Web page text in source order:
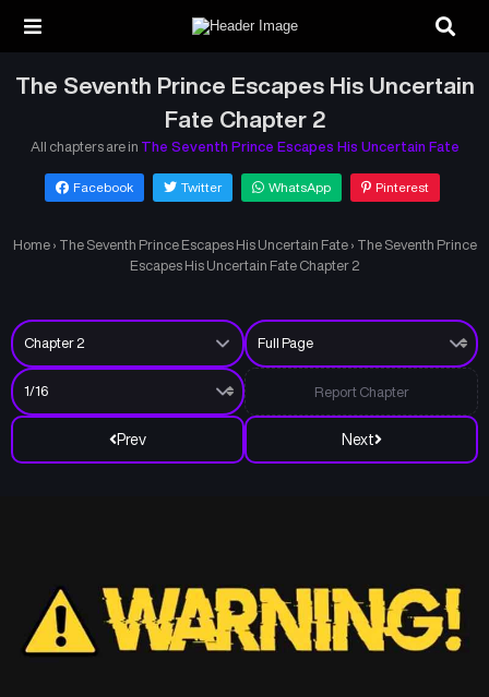
The Seventh Prince Escapes His Uncertain
Fate Chapter 2
All chapters are in The Seventh Prince Escapes His Uncertain Fate
Facebook Twitter WhatsApp Pinterest
Home › The Seventh Prince Escapes His Uncertain Fate › The Seventh Prince
Escapes His Uncertain Fate Chapter 2
Prev Next
Report Chapter